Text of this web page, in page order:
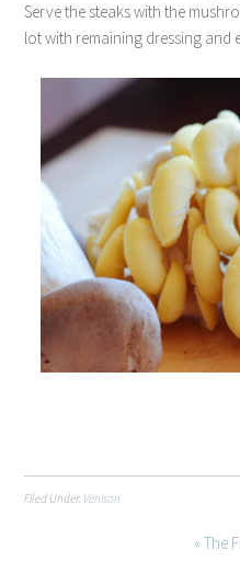
Serve the steaks with the
lot with remaining dressing and
Filed Under: Venison
« The